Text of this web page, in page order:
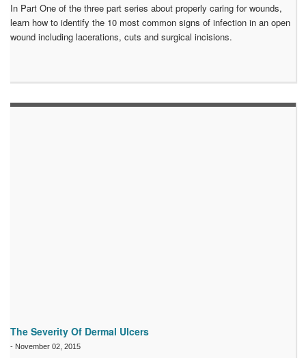
In Part One of the three part series about properly caring for wounds,
learn how to identify the 10 most common signs of infection in an open
wound including lacerations, cuts and surgical incisions.
The Severity Of Dermal Ulcers
- November 02, 2015